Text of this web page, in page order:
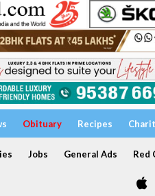
Obituary Recipes
Jobs General Ads Red